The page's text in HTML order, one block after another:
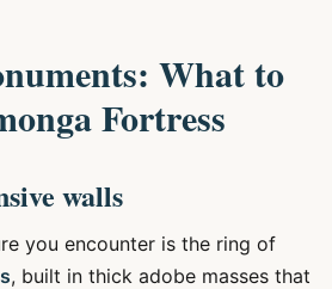
What to
Fortress
walls
you encounter is the ring of
, built in thick adobe masses that